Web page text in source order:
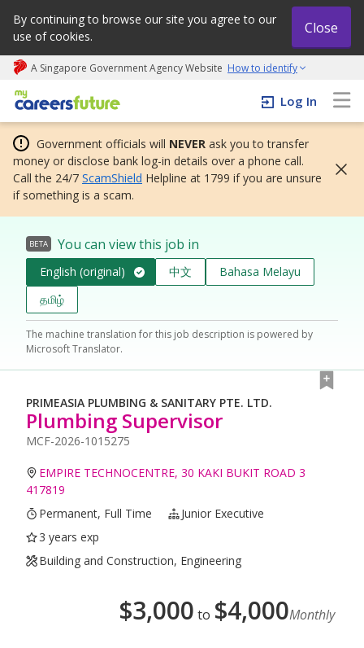
By continuing to browse our site you agree to our
use of cookies.
Close
A Singapore Government Agency Website How to identify
My careers future | An adapt and grow initiative
Log In
Government officials will NEVER ask you to transfer
money or disclose bank log-in details over a phone call.
Call the 24/7 ScamShield Helpline at 1799 if you are unsure
if something is a scam.
BETA You can view this job in
English (original) 中文
Bahasa Melayu
தமிழ்
The machine translation for this job description is powered by
Microsoft Translator.
PRIMEASIA PLUMBING & SANITARY PTE. LTD.
Plumbing Supervisor
MCF-2026-1015275
EMPIRE TECHNOCENTRE, 30 KAKI BUKIT ROAD 3
417819
Permanent, Full Time
Junior Executive
3 years exp
Building and Construction, Engineering
$3,000 to $4,000Monthly